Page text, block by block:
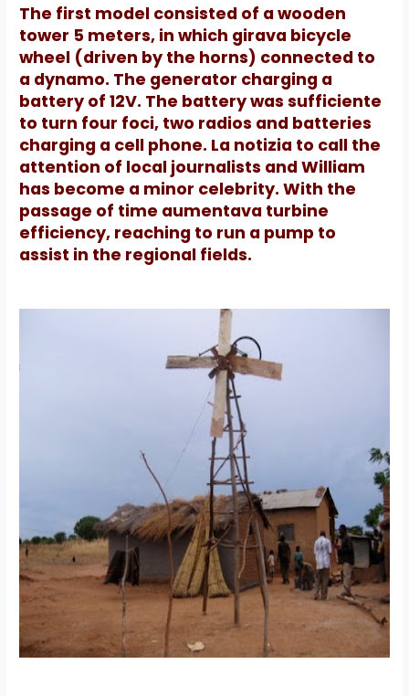
The first model consisted of a wooden
tower 5 meters, in which girava bicycle
wheel (driven by the horns) connected to
a dynamo. The generator charging a
battery of 12V. The battery was sufficiente
to turn four foci, two radios and batteries
charging a cell phone. La notizia to call the
attention of local journalists and William
has become a minor celebrity.With the
passage of time aumentava turbine
efficiency, reaching to run a pump to
assist in the regional fields.